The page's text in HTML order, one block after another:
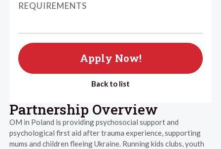
REQUIREMENTS
Apply Now!
Back to list
Partnership Overview
OM in Poland is providing psychosocial support and
psychological first aid after trauma experience, supporting
mums and children fleeing Ukraine. Running kids clubs, youth